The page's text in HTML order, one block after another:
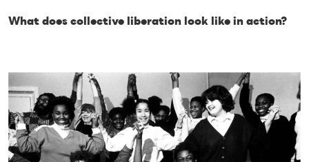
What does collective liberation look like in action?